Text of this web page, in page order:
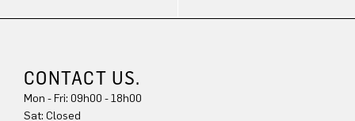
CONTACT US.
Mon - Fri: 09h00 - 18h00